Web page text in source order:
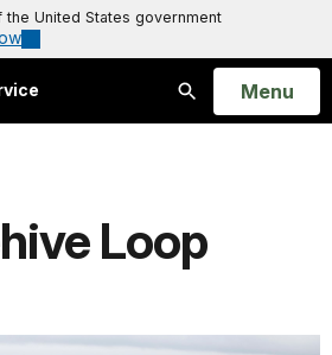
United States government
Search
Open
Menu
Loop